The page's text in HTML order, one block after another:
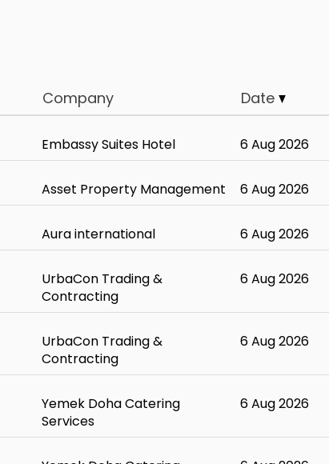
Company Date
Embassy Suites Hotel 6 Aug 2026
Asset Property Management 6 Aug 2026
Aura international 6 Aug 2026
UrbaCon Trading &
Contracting
6 Aug 2026
UrbaCon Trading &
Contracting
6 Aug 2026
Yemek Doha Catering
Services
6 Aug 2026